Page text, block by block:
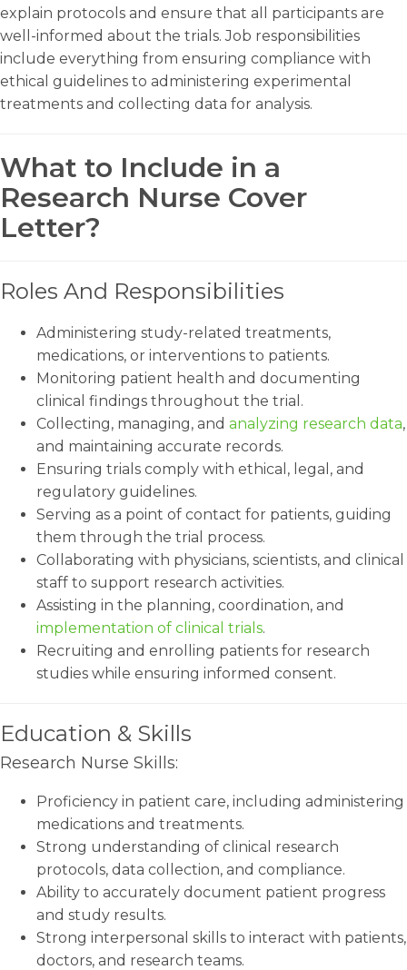
explain protocols and ensure that all participants are
well-informed about the trials. Job responsibilities
include everything from ensuring compliance with
ethical guidelines to administering experimental
treatments and collecting data for analysis.
What to Include in a
Research Nurse Cover
Letter?
Roles And Responsibilities
Administering study-related treatments,
medications, or interventions to patients.
Monitoring patient health and documenting
clinical findings throughout the trial.
Collecting, managing, and analyzing research data,
and maintaining accurate records.
Ensuring trials comply with ethical, legal, and
regulatory guidelines.
Serving as a point of contact for patients, guiding
them through the trial process.
Collaborating with physicians, scientists, and clinical
staff to support research activities.
Assisting in the planning, coordination, and
implementation of clinical trials.
Recruiting and enrolling patients for research
studies while ensuring informed consent.
Education & Skills
Research Nurse Skills:
Proficiency in patient care, including administering
medications and treatments.
Strong understanding of clinical research
protocols, data collection, and compliance.
Ability to accurately document patient progress
and study results.
Strong interpersonal skills to interact with patients,
doctors, and research teams.